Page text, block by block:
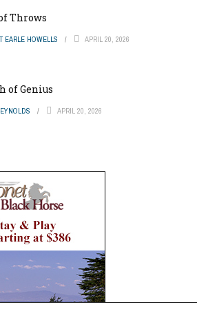
Throws
EARLE HOWELLS APRIL 20, 2026
of Genius
APRIL 20, 2026